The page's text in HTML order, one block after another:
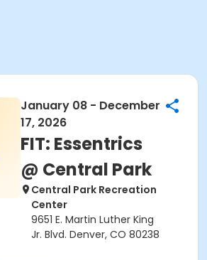
January 08 - December
17, 2026
FIT: Essentrics
@ Central Park
Central Park Recreation
Center
9651 E. Martin Luther King
Jr. Blvd. Denver, CO 80238